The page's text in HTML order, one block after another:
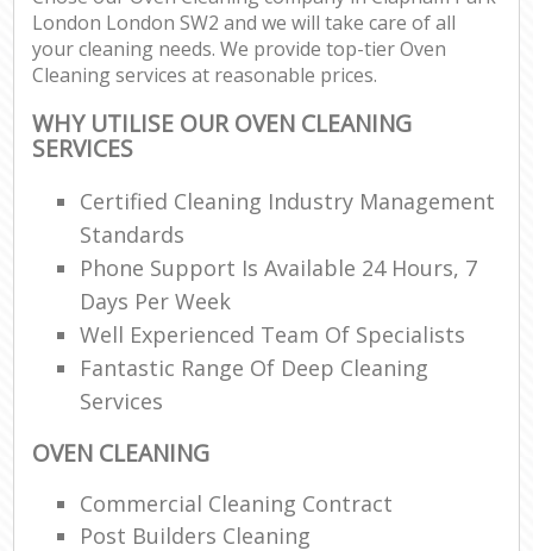
London London SW2 and we will take care of all
your cleaning needs. We provide top-tier Oven
Cleaning services at reasonable prices.
WHY UTILISE OUR OVEN CLEANING
SERVICES
Certified Cleaning Industry Management
Standards
Phone Support Is Available 24 Hours, 7
Days Per Week
Well Experienced Team Of Specialists
Fantastic Range Of Deep Cleaning
Services
OVEN CLEANING
Commercial Cleaning Contract
Post Builders Cleaning